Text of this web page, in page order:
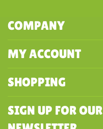
COMPANY
MY ACCOUNT
SHOPPING
SIGN UP FOR OUR